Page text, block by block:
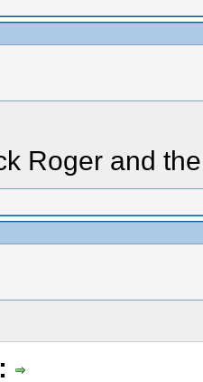
Roger and